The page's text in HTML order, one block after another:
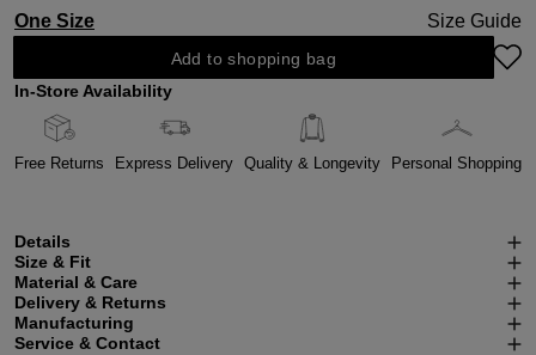
One Size
Size Guide
Add to shopping bag
In-Store Availability
Free Returns Express Delivery Quality & Longevity Personal Shopping
Details
Size & Fit
Material & Care
Delivery & Returns
Manufacturing
Service & Contact